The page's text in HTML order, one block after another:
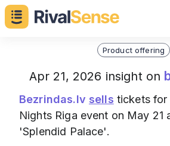
Product offering
Apr 21, 2026 insight on
Bezrindas.lv sells tickets for
Nights Riga event on May 21
'Splendid Palace'.